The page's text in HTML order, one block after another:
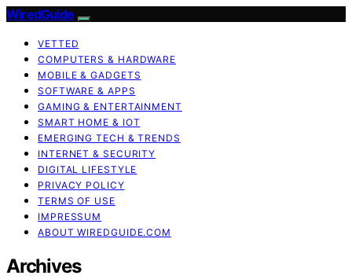
WiredGuide
VETTED
COMPUTERS & HARDWARE
MOBILE & GADGETS
SOFTWARE & APPS
GAMING & ENTERTAINMENT
SMART HOME & IOT
EMERGING TECH & TRENDS
INTERNET & SECURITY
DIGITAL LIFESTYLE
PRIVACY POLICY
TERMS OF USE
IMPRESSUM
ABOUT WIREDGUIDE.COM
Archives